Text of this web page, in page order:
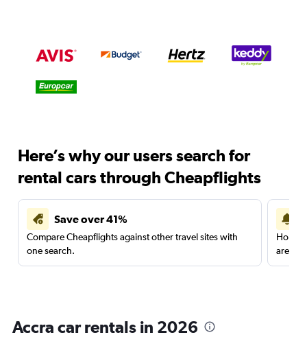
Here’s why our users search for
rental cars through Cheapflights
Save over 41%
Compare Cheapflights against other travel sites with
one search.
are
Accra car rentals in 2026